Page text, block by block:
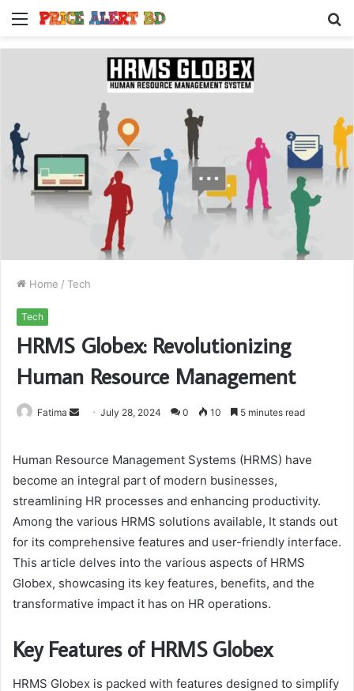
Menu
Home / Tech
Tech
HRMS Globex: Revolutionizing
Human Resource Management
Fatima
Send July 28, 2024 0 10 5 minutes read
Human Resource Management Systems (HRMS) have
become an integral part of modern businesses,
streamlining HR processes and enhancing productivity.
Among the various HRMS solutions available, It stands out
for its comprehensive features and user-friendly interface.
This article delves into the various aspects of HRMS
Globex, showcasing its key features, benefits, and the
transformative impact it has on HR operations.
Key Features of HRMS Globex
HRMS Globex is packed with features designed to simplify